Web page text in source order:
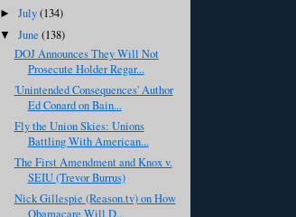
►July(134)
▼June(138)
DOJ Announces They Will Not
Prosecute Holder Regar...
'Unintended Consequences' Author
Ed Conard on Bain...
Fly the Union Skies: Unions
Battling With American...
The First Amendment and Knox v.
SEIU (Trevor Burrus)
Nick Gillespie (Reason.tv) on How